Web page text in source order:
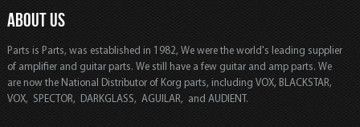
ABOUT US
Parts is Parts, was established in 1982, We were the world's leading supplier
of amplifier and guitar parts. We still have a few guitar and amp parts. We
are now the National Distributor of Korg parts, including VOX, BLACKSTAR,
VOX, SPECTOR, DARKGLASS, AGUILAR, and AUDIENT.